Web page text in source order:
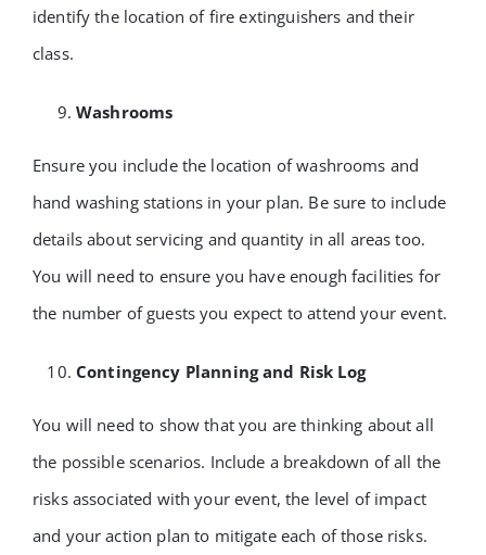
identify the location of fire extinguishers and their
class.
Washrooms
Ensure you include the location of washrooms and
hand washing stations in your plan. Be sure to include
details about servicing and quantity in all areas too.
You will need to ensure you have enough facilities for
the number of guests you expect to attend your event.
Contingency Planning and Risk Log
You will need to show that you are thinking about all
the possible scenarios. Include a breakdown of all the
risks associated with your event, the level of impact
and your action plan to mitigate each of those risks.